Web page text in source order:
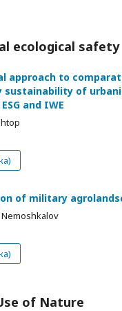
ecological safety
approach to
sustainability of
and IWE
of military
Nemoshkalov
of Nature